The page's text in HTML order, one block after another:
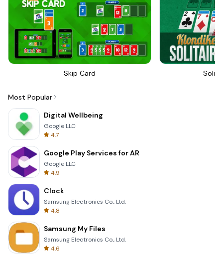
Skip Card
Most Popular
Digital Wellbeing
Google LLC
4.7
Google Play Services for AR
Google LLC
4.9
Clock
Samsung Electronics Co., Ltd.
4.8
Samsung My Files
Samsung Electronics Co., Ltd.
4.6